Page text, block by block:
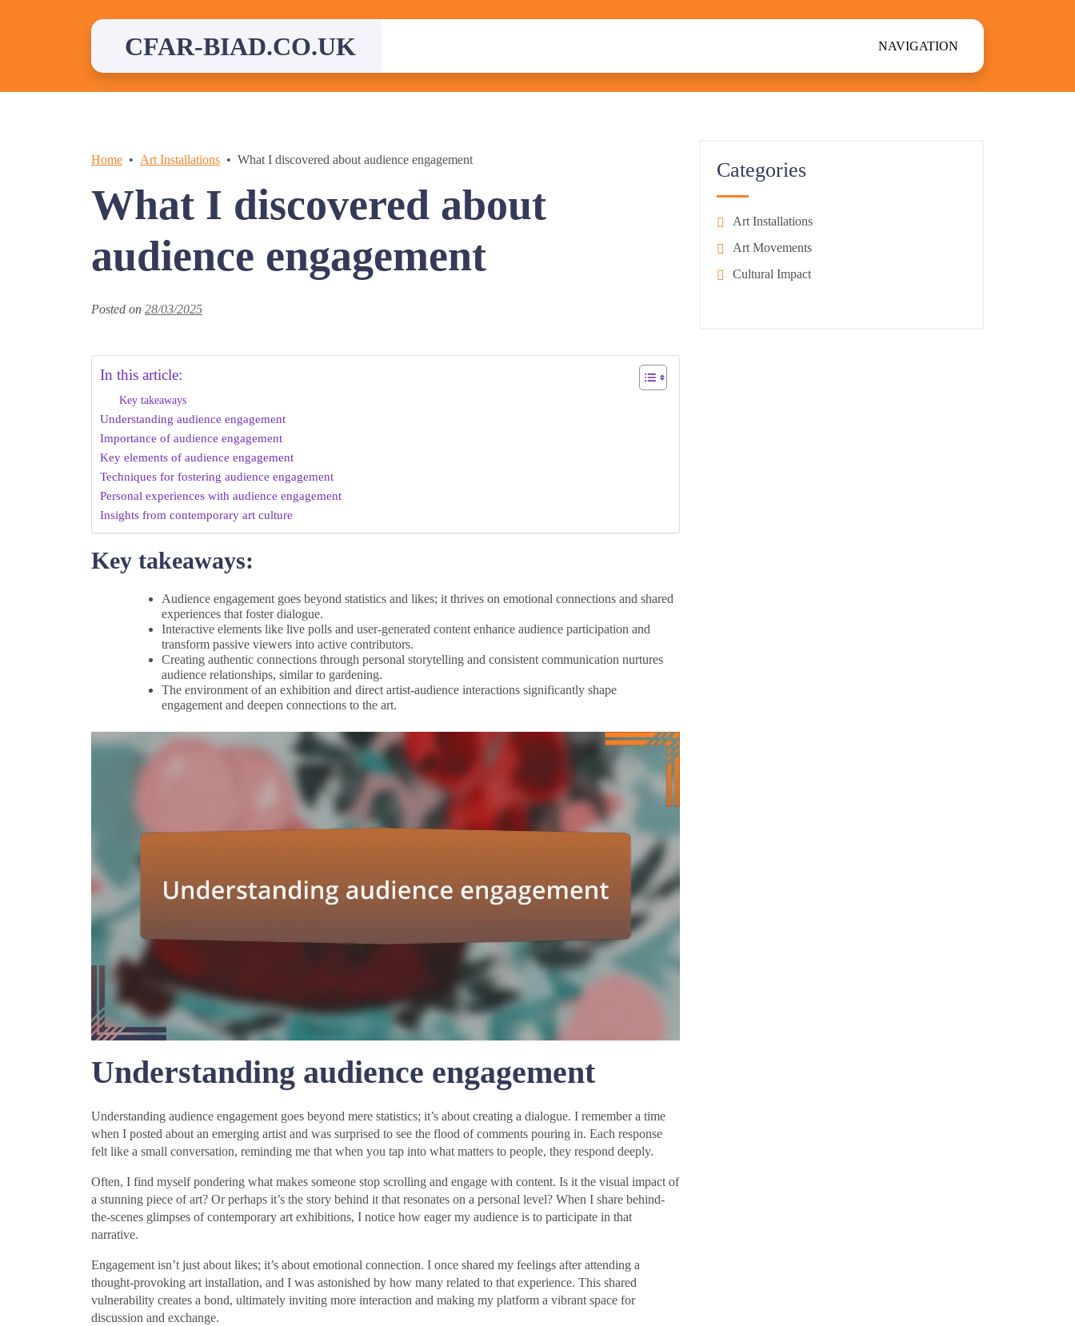
CFAR-BIAD.CO.UK NAVIGATION
Home Art Installations What I discovered about audience engagement
What I discovered about
audience engagement
Posted on 28/03/2025
In this article:
Key takeaways
Understanding audience engagement
Importance of audience engagement
Key elements of audience engagement
Techniques for fostering audience engagement
Personal experiences with audience engagement
Insights from contemporary art culture
Key takeaways:
Audience engagement goes beyond statistics and likes; it thrives on emotional connections and shared
experiences that foster dialogue.
Interactive elements like live polls and user-generated content enhance audience participation and
transform passive viewers into active contributors.
Creating authentic connections through personal storytelling and consistent communication nurtures
audience relationships, similar to gardening.
The environment of an exhibition and direct artist-audience interactions significantly shape
engagement and deepen connections to the art.
Understanding audience engagement
Understanding audience engagement goes beyond mere statistics; it’s about creating a dialogue. I remember a time
when I posted about an emerging artist and was surprised to see the flood of comments pouring in. Each response
felt like a small conversation, reminding me that when you tap into what matters to people, they respond deeply.
Often, I find myself pondering what makes someone stop scrolling and engage with content. Is it the visual impact of
a stunning piece of art? Or perhaps it’s the story behind it that resonates on a personal level? When I share behind-
the-scenes glimpses of contemporary art exhibitions, I notice how eager my audience is to participate in that
narrative.
Engagement isn’t just about likes; it’s about emotional connection. I once shared my feelings after attending a
thought-provoking art installation, and I was astonished by how many related to that experience. This shared
vulnerability creates a bond, ultimately inviting more interaction and making my platform a vibrant space for
discussion and exchange.
Categories
Art Installations
Art Movements
Cultural Impact